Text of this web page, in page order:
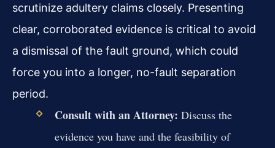
scrutinize adultery claims closely. Presenting
clear, corroborated evidence is critical to avoid
a dismissal of the fault ground, which could
force you into a longer, no-fault separation
period.
Consult with an Attorney: Discuss the
evidence you have and the feasibility of